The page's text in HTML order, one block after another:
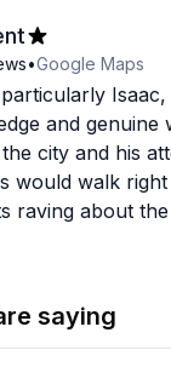
•Google Maps
and
city and his
would walk
raving about
options,
gets singled
saying